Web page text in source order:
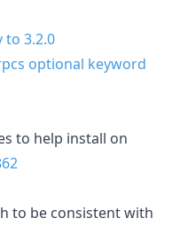
3.2.0
optional keyword
to help install on
to be consistent with